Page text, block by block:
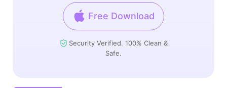
Free Download
Security Verified. 100% Clean &
Safe.